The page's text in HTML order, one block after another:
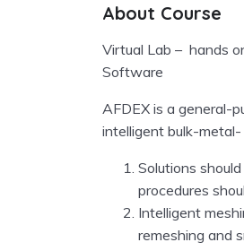
About Course
Virtual Lab – hands
Software
AFDEX is a general-
intelligent bulk-metal-
Solutions
procedures
Intelligent
remeshing and